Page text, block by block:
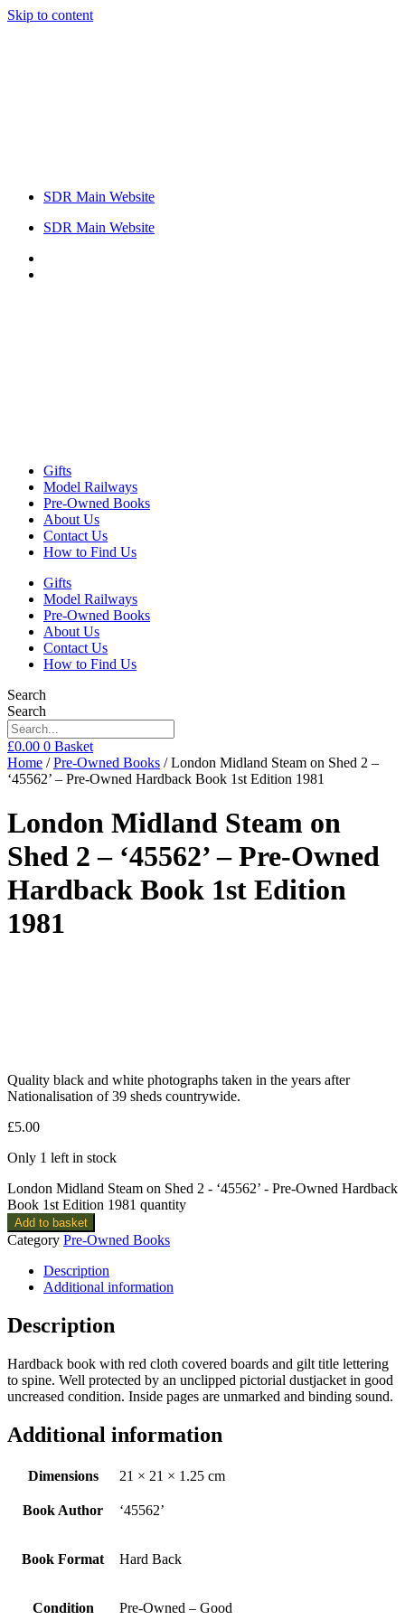
Skip to content
SDR Main Website
SDR Main Website
Gifts
Model Railways
Pre-Owned Books
About Us
Contact Us
How to Find Us
Gifts
Model Railways
Pre-Owned Books
About Us
Contact Us
How to Find Us
Search
Search
£0.00 0 Basket
Home /Pre-Owned Books / London Midland Steam on Shed 2 –
‘45562’ – Pre-Owned Hardback Book 1st Edition 1981
London Midland Steam on
Shed 2 – ‘45562’ – Pre-Owned
Hardback Book 1st Edition
1981
Quality black and white photographs taken in the years after
Nationalisation of 39 sheds countrywide.
£5.00
Only 1 left in stock
London Midland Steam on Shed 2 - ‘45562’ - Pre-Owned Hardback
Book 1st Edition 1981 quantity
Add to basket
Category Pre-Owned Books
Description
Additional information
Description
Hardback book with red cloth covered boards and gilt title lettering
to spine. Well protected by an unclipped pictorial dustjacket in good
uncreased condition. Inside pages are unmarked and binding sound.
Additional information
Dimensions 21 × 21 × 1.25 cm
Book Author ‘45562’
Book Format Hard Back
Condition Pre-Owned – Good